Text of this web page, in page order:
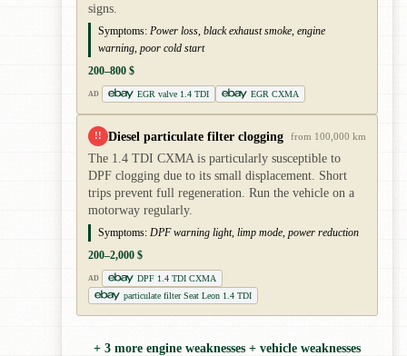
signs.
Symptoms: Power loss, black exhaust smoke, engine
warning, poor cold start
200–800 $
AD EGR valve 1.4 TDI EGR CXMA
!! Diesel particulate filter clogging from 100,000 km
The 1.4 TDI CXMA is particularly susceptible to
DPF clogging due to its small displacement. Short
trips prevent full regeneration. Run the vehicle on a
motorway regularly.
Symptoms: DPF warning light, limp mode, power reduction
200–2,000 $
AD
DPF 1.4 TDI CXMA
particulate filter Seat Leon 1.4 TDI
+ 3 more engine weaknesses + vehicle weaknesses